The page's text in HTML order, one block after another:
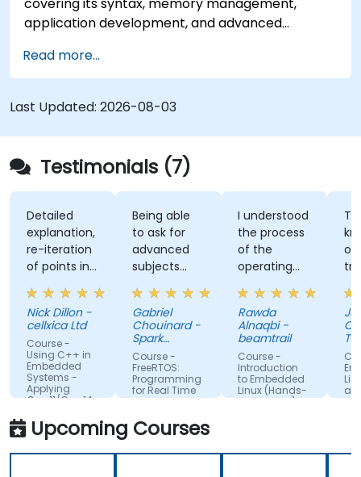
application development, and advanced
experience with Zig’s unique approach to safety,
performance, and interoperability, making it a
strong alternative to C and Rust. The course
includes practical exercises to reinforce learning
and build confidence in writing efficient, reliable
Zig programs.
Read more...
Last Updated: 2026-08-03
Testimonials (7)
Detailed
explanation,
re-iteration
of points in
a quite
subtle way
that really
drove the
knowledge
home very
well. Rod's
willingness
to double-
check the
odd obscure
Nick Dillon -
cellxica Ltd
Course -
Using C++ in
Embedded
Systems -
Applying
C++11/C++14
Being able
to ask for
advanced
subjects
even if
there were
not planned
initially.
Gabriel
Chouinard -
Spark
Microsystems
Course -
FreeRTOS:
Programming
for Real Time
Operating
I understood
the process
of the
operating
system and
how do we
link all
factors
together
information
as well so
and full
Rawda
Alnaqbi -
beamtrail
Course -
Introduction
to Embedded
Linux (Hands-
on training)
of the
was
even
about
to
James
Course
Linux
and
Upcoming Courses